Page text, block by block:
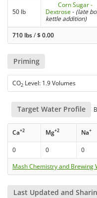
50 lb
Corn Sugar -
Dextrose- (late
kettle addition)
710 lbs/$0.00
Priming
CO2 Level: 1.9 Volumes
Target Water Profile
Ca+2 Mg+2 Na+
0 0 0
Mash Chemistry and Brewing
Last Updated and